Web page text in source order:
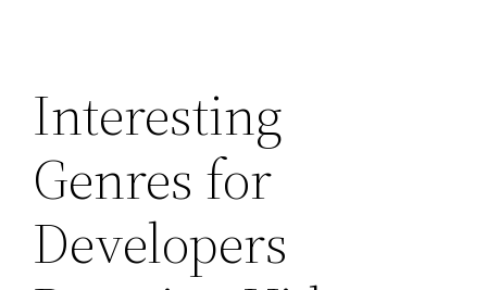
Interesting
Genres for
Developers